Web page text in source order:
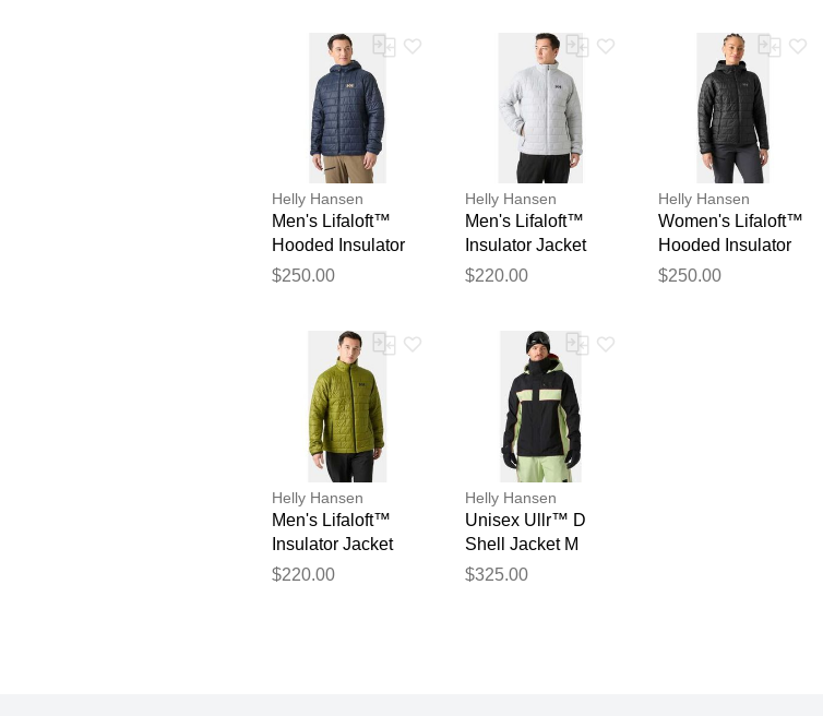
Helly Hansen
Men's Lifaloft™
Hooded Insulator
Navy M
$250.00
Helly Hansen
Men's Lifaloft™
Insulator Jacket
Grey XL
$220.00
Helly Hansen
Women's Lifaloft™
Hooded Insulator
Black L
$250.00
Helly Hansen
Men's Lifaloft™
Insulator Jacket
Green M
$220.00
Helly Hansen
Unisex Ullr™ D
Shell Jacket M
$325.00